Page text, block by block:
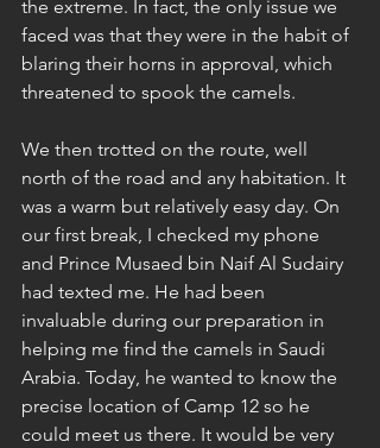
the extreme. In fact, the only issue we
faced was that they were in the habit of
blaring their horns in approval, which
threatened to spook the camels.
We then trotted on the route, well
north of the road and any habitation. It
was a warm but relatively easy day. On
our first break, I checked my phone
and Prince Musaed bin Naif Al Sudairy
had texted me. He had been
invaluable during our preparation in
helping me find the camels in Saudi
Arabia. Today, he wanted to know the
precise location of Camp 12 so he
could meet us there. It would be very